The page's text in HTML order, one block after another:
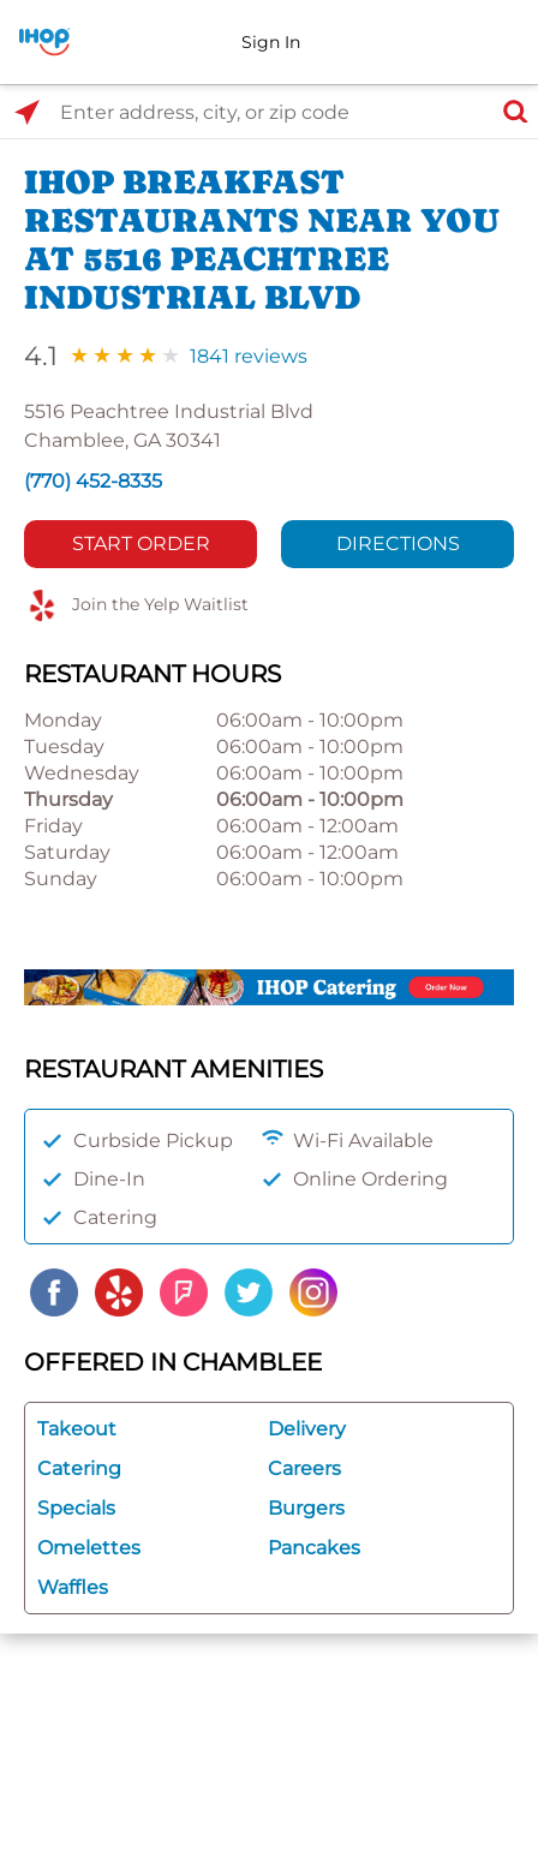
Sign In
Select Search Type
Enter address, city, or zip code
IHOP BREAKFAST
RESTAURANTS NEAR YOU
AT 5516 PEACHTREE
INDUSTRIAL BLVD
4.1 1841 reviews
5516 Peachtree Industrial Blvd
Chamblee, GA 30341
(770) 452-8335
START ORDER DIRECTIONS
Join the Yelp Waitlist
RESTAURANT HOURS
Monday 06:00am - 10:00pm
Tuesday
06:00am - 10:00pm
Wednesday
06:00am - 10:00pm
Thursday
06:00am - 10:00pm
Friday
06:00am - 12:00am
Saturday
06:00am - 12:00am
Sunday
06:00am - 10:00pm
RESTAURANT AMENITIES
Curbside Pickup
Wi-Fi Available
Dine-In
Online Ordering
Catering
OFFERED IN CHAMBLEE
Takeout
Delivery
Catering
Careers
Specials
Burgers
Omelettes
Pancakes
Waffles